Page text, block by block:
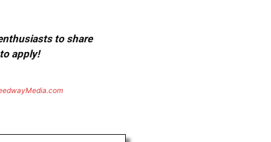
to share
apply!